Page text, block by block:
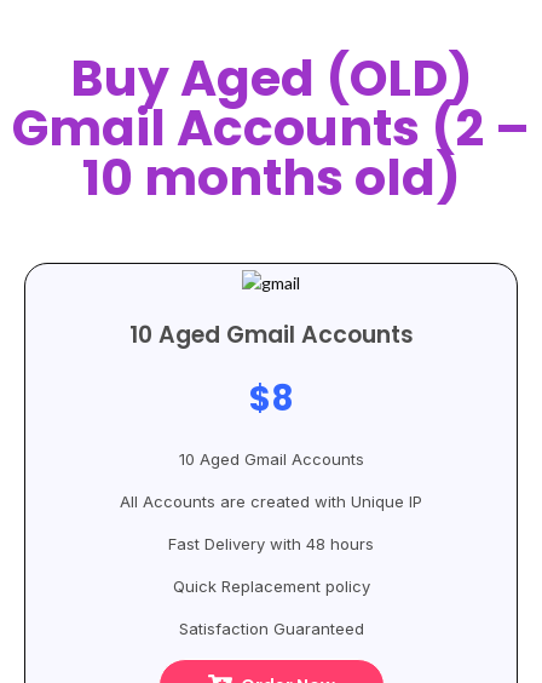
Buy Aged (OLD)
Gmail Accounts (2 –
10 months old)
10 Aged Gmail Accounts
$8
10 Aged Gmail Accounts
All Accounts are created with Unique IP
Fast Delivery with 48 hours
Quick Replacement policy
Satisfaction Guaranteed